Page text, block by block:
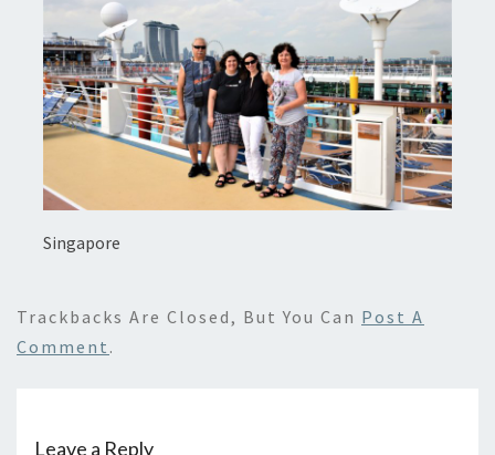
Singapore
Trackbacks Are Closed, But You Can Post A
Comment .
Leave a Reply